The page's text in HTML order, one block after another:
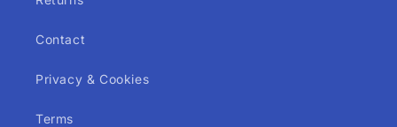
Contact
Privacy & Cookies
Terms